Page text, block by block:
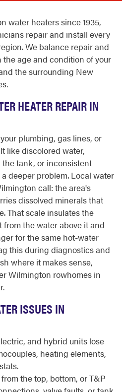
water heaters since 1935,
repair and install every
We balance repair and
age and condition of your
the surrounding New
HEATER REPAIR IN
plumbing, gas lines, or
like discolored water,
tank, or inconsistent
deeper problem. Local water
call: the area's
dissolved minerals that
That scale insulates the
the water above it and
for the same hot-water
this during diagnostics and
where it makes sense,
Wilmington rowhomes in
ISSUES IN
and hybrid units lose
heating elements,
the top, bottom, or T&P